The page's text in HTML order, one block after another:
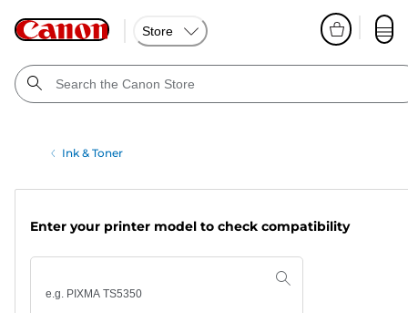
Store
Ink & Toner
Enter your printer model to check compatibility